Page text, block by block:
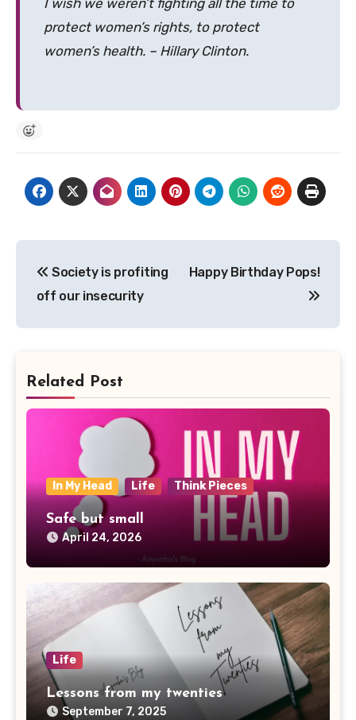
protect women’s rights, to protect
women’s health. – Hillary Clinton.
navigation
Society is profiting
off our insecurity
Happy Birthday Pops!
Related Post
In My Head Life Think Pieces
Safe but small
April 24, 2026
Life
Lessons from my twenties
September 7, 2025